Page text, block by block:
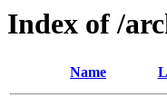
Index of /
Name